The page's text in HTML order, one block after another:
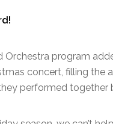
Orchestra program
concert, filling the
performed